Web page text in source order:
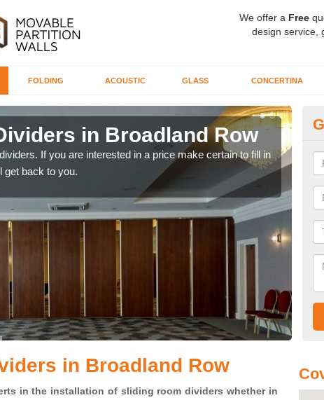
We offer a Free
design service,
FOLDING ACOUSTIC GLASS CONCERTINA
in Broadland Row
If you are interested in a price make certain to fill in
get back to you.
If
in Broadland Row
in the installation of sliding room dividers whether in